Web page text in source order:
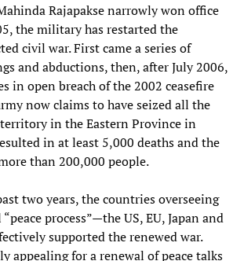
Rajapakse narrowly won office
the military has restarted the
civil war. First came a series of
and abductions, then, after July 2006,
in open breach of the 2002 ceasefire
now claims to have seized all the
in the Eastern Province in
in at least 5,000 deaths and the
than 200,000 people.
two years, the countries overseeing
process”—the US, EU, Japan and
supported the renewed war.
appealing for a renewal of peace talks